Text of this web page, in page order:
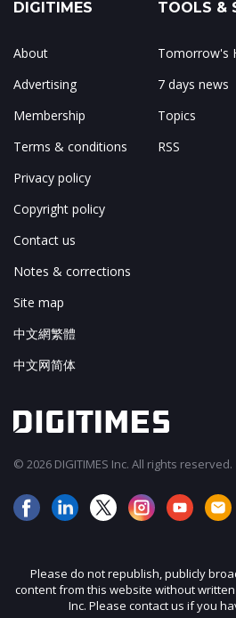
DIGITIMES
About
Advertising
Membership
Terms & conditions
Privacy policy
Copyright policy
Contact us
Notes & corrections
Site map
中文網繁體
中文网简体
TOOLS &
Tomorrow's
7 days news
Topics
RSS
© 2026 DIGITIMES Inc. All rights reserved.
Please do not republish, publicly
content from this website without written
Inc. Please contact us if you